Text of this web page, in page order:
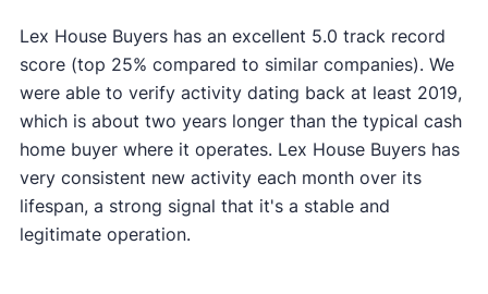
Lex House Buyers has an excellent 5.0 track record
score (top 25% compared to similar companies). We
were able to verify activity dating back at least 2019,
which is about two years longer than the typical cash
home buyer where it operates. Lex House Buyers has
very consistent new activity each month over its
lifespan, a strong signal that it's a stable and
legitimate operation.